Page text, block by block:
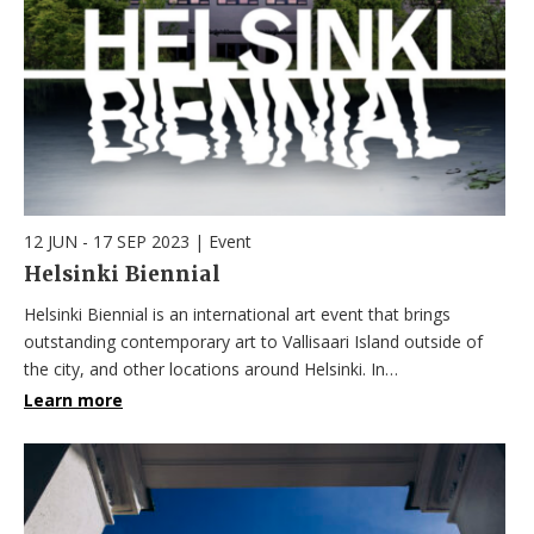
12 JUN - 17 SEP 2023 | Event
Helsinki Biennial
Helsinki Biennial is an international art event that brings
outstanding contemporary art to Vallisaari Island outside of
the city, and other locations around Helsinki. In…
Learn more